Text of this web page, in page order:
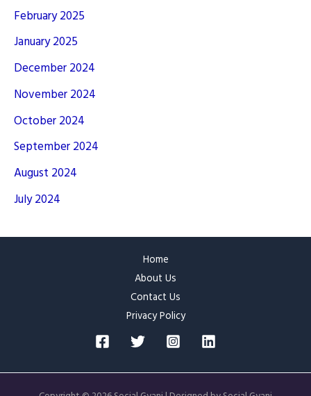
February 2025
January 2025
December 2024
November 2024
October 2024
September 2024
August 2024
July 2024
Home
About Us
Contact Us
Privacy Policy